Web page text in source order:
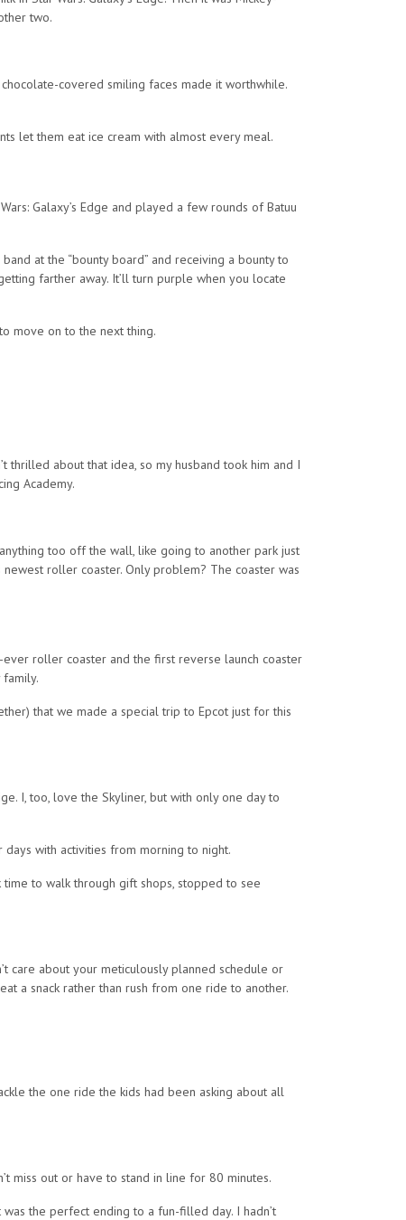
two.
covered smiling faces made it worthwhile.
let them eat ice cream with almost every meal.
Galaxy’s Edge and played a few rounds of Batuu
at the “bounty board” and receiving a bounty to
farther away. It’ll turn purple when you locate
move on to the next thing.
thrilled about that idea, so my husband took him and I
Academy.
too off the wall, like going to another park just
roller coaster. Only problem? The coaster was
ever roller coaster and the first reverse launch coaster
that we made a special trip to Epcot just for this
I, too, love the Skyliner, but with only one day to
with activities from morning to night.
time to walk through gift shops, stopped to see
care about your meticulously planned schedule or
a snack rather than rush from one ride to another.
the one ride the kids had been asking about all
miss out or have to stand in line for 80 minutes.
the perfect ending to a fun-filled day. I hadn’t